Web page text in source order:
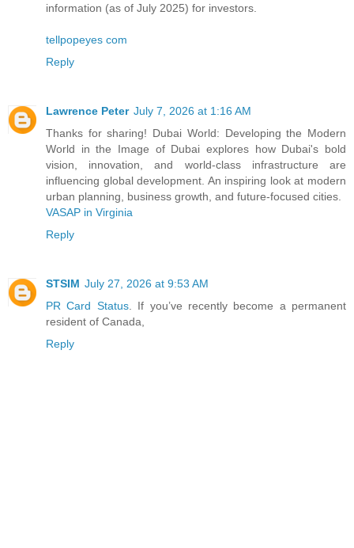
information (as of July 2025) for investors.
tellpopeyes com
Reply
Lawrence Peter July 7, 2026 at 1:16 AM
Thanks for sharing! Dubai World: Developing the Modern
World in the Image of Dubai explores how Dubai's bold
vision, innovation, and world-class infrastructure are
influencing global development. An inspiring look at modern
urban planning, business growth, and future-focused cities.
VASAP in Virginia
Reply
STSIM July 27, 2026 at 9:53 AM
PR Card Status. If you’ve recently become a permanent
resident of Canada,
Reply